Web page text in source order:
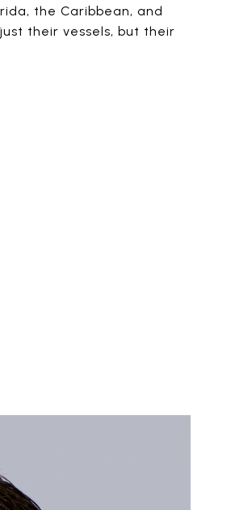
the Caribbean, and
their vessels, but their